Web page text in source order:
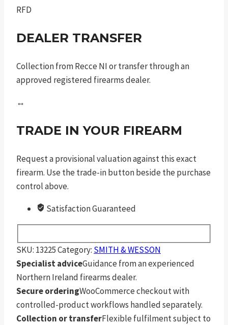
RFD
DEALER TRANSFER
Collection from Recce NI or transfer through an
approved registered firearms dealer.
↔
TRADE IN YOUR FIREARM
Request a provisional valuation against this exact
firearm. Use the trade-in button beside the purchase
control above.
Satisfaction Guaranteed
SKU: 13225Category: SMITH & WESSON
Specialist adviceGuidance from an experienced
Northern Ireland firearms dealer.
Secure orderingWooCommerce checkout with
controlled-product workflows handled separately.
Collection or transferFlexible fulfilment subject to